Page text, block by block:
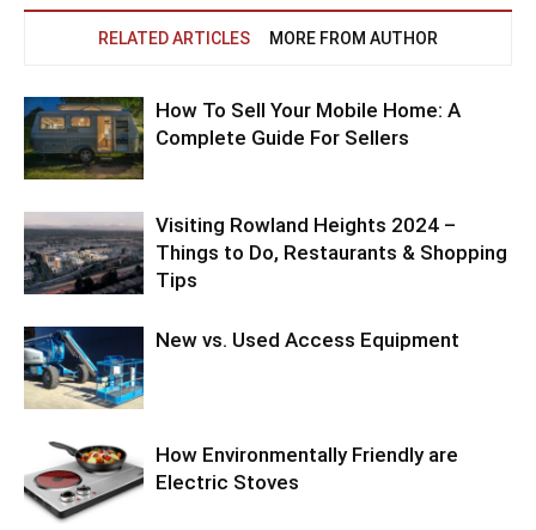
RELATED ARTICLES MORE FROM AUTHOR
How To Sell Your Mobile Home: A
Complete Guide For Sellers
Visiting Rowland Heights 2024 –
Things to Do, Restaurants & Shopping
Tips
New vs. Used Access Equipment
How Environmentally Friendly are
Electric Stoves